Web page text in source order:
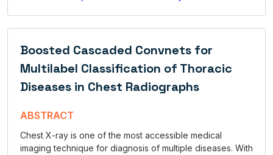
Boosted Cascaded Convnets for
Multilabel Classification of Thoracic
Diseases in Chest Radiographs
ABSTRACT
Chest X-ray is one of the most accessible medical
imaging technique for diagnosis of multiple diseases. With